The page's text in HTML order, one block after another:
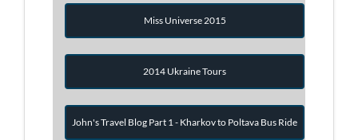
Miss Universe 2015
2014 Ukraine Tours
John's Travel Blog Part 1 - Kharkov to Poltava Bus Ride